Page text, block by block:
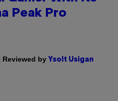
Peak Pro
Reviewed by Ysolt Usigan